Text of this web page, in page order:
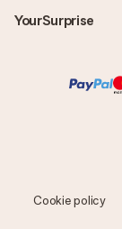
YourSurprise
Cookie policy